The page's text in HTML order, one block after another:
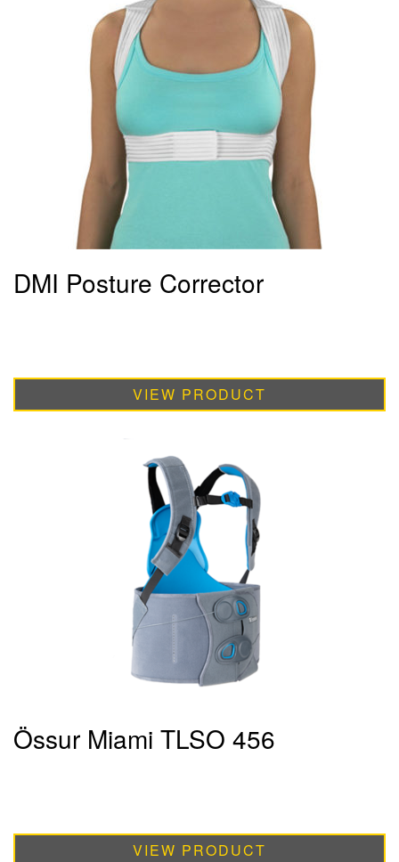
DMI Posture Corrector
VIEW PRODUCT
Össur Miami TLSO 456
VIEW PRODUCT